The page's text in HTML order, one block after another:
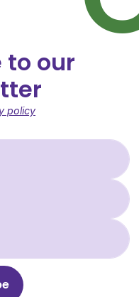
to our
policy